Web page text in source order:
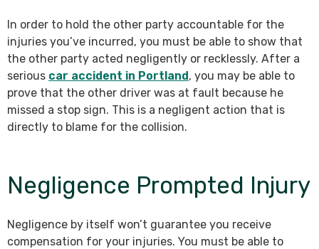
In order to hold the other party accountable for the
injuries you’ve incurred, you must be able to show that
the other party acted negligently or recklessly. After a
serious car accident in Portland, you may be able to
prove that the other driver was at fault because he
missed a stop sign. This is a negligent action that is
directly to blame for the collision.
Negligence Prompted Injury
Negligence by itself won’t guarantee you receive
compensation for your injuries. You must be able to